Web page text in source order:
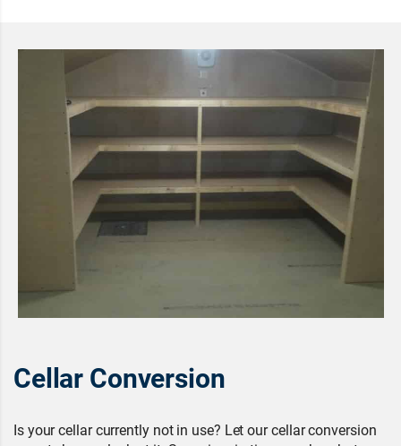
Cellar Conversion
Is your cellar currently not in use? Let our cellar conversion